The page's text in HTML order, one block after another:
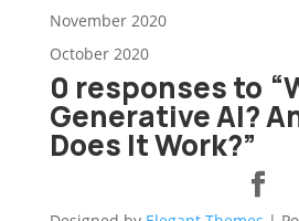
November 2020
October 2020
0 responses to
Generative AI?
Does It Work?”